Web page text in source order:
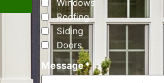
Windows
Roofing
Siding
Doors
Message*